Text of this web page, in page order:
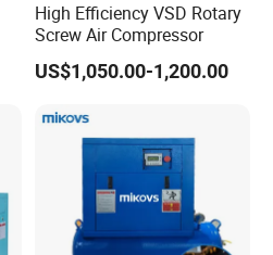
High Efficiency VSD Rotary
Screw Air Compressor
US$1,050.00-1,200.00